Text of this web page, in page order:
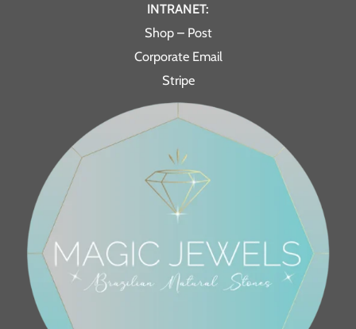
INTRANET:
Shop – Post
Corporate Email
Stripe